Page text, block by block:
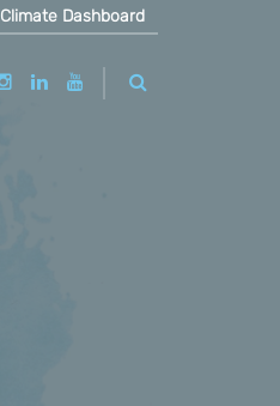
Climate Dashboard